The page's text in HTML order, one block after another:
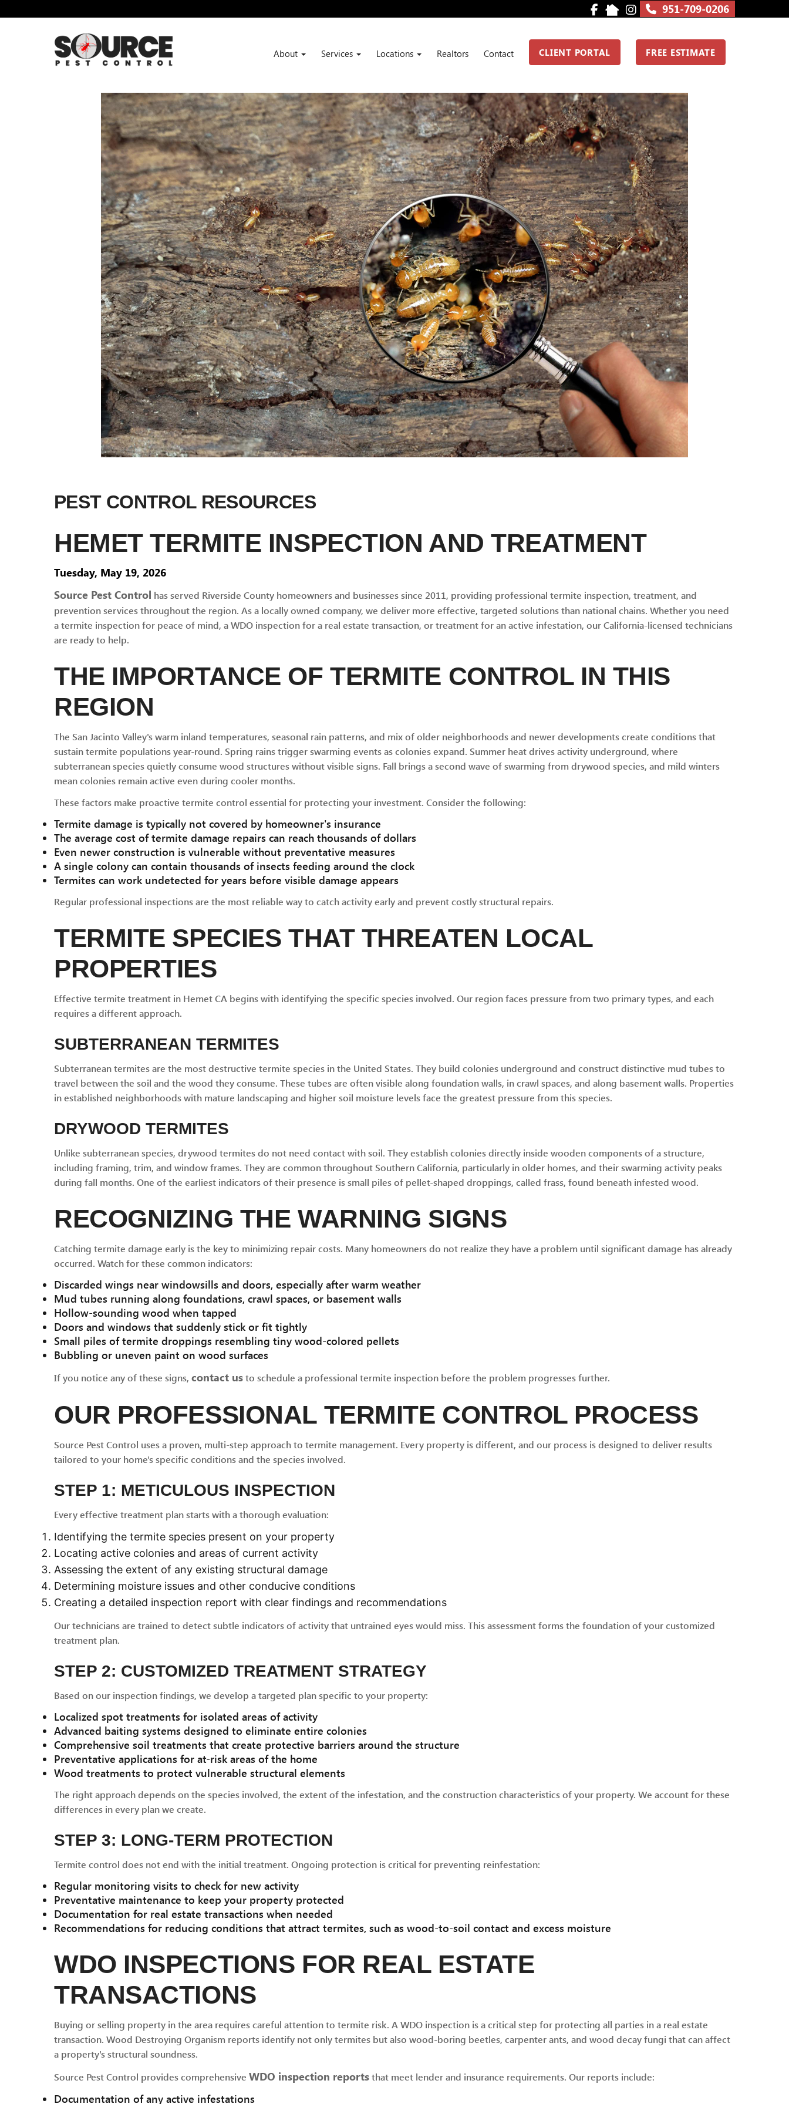
951-709-0206
About Services Locations Realtors Contact CLIENT PORTAL FREE ESTIMATE
PEST CONTROL RESOURCES
HEMET TERMITE INSPECTION AND TREATMENT
Tuesday, May 19, 2026
Source Pest Control has served Riverside County homeowners and businesses since 2011, providing professional termite inspection, treatment, and
prevention services throughout the region. As a locally owned company, we deliver more effective, targeted solutions than national chains. Whether you need
a termite inspection for peace of mind, a WDO inspection for a real estate transaction, or treatment for an active infestation, our California-licensed technicians
are ready to help.
THE IMPORTANCE OF TERMITE CONTROL IN THIS
REGION
The San Jacinto Valley's warm inland temperatures, seasonal rain patterns, and mix of older neighborhoods and newer developments create conditions that
sustain termite populations year-round. Spring rains trigger swarming events as colonies expand. Summer heat drives activity underground, where
subterranean species quietly consume wood structures without visible signs. Fall brings a second wave of swarming from drywood species, and mild winters
mean colonies remain active even during cooler months.
These factors make proactive termite control essential for protecting your investment. Consider the following:
Termite damage is typically not covered by homeowner's insurance
The average cost of termite damage repairs can reach thousands of dollars
Even newer construction is vulnerable without preventative measures
A single colony can contain thousands of insects feeding around the clock
Termites can work undetected for years before visible damage appears
Regular professional inspections are the most reliable way to catch activity early and prevent costly structural repairs.
TERMITE SPECIES THAT THREATEN LOCAL
PROPERTIES
Effective termite treatment in Hemet CA begins with identifying the specific species involved. Our region faces pressure from two primary types, and each
requires a different approach.
SUBTERRANEAN TERMITES
Subterranean termites are the most destructive termite species in the United States. They build colonies underground and construct distinctive mud tubes to
travel between the soil and the wood they consume. These tubes are often visible along foundation walls, in crawl spaces, and along basement walls. Properties
in established neighborhoods with mature landscaping and higher soil moisture levels face the greatest pressure from this species.
DRYWOOD TERMITES
Unlike subterranean species, drywood termites do not need contact with soil. They establish colonies directly inside wooden components of a structure,
including framing, trim, and window frames. They are common throughout Southern California, particularly in older homes, and their swarming activity peaks
during fall months. One of the earliest indicators of their presence is small piles of pellet-shaped droppings, called frass, found beneath infested wood.
RECOGNIZING THE WARNING SIGNS
Catching termite damage early is the key to minimizing repair costs. Many homeowners do not realize they have a problem until significant damage has already
occurred. Watch for these common indicators:
Discarded wings near windowsills and doors, especially after warm weather
Mud tubes running along foundations, crawl spaces, or basement walls
Hollow-sounding wood when tapped
Doors and windows that suddenly stick or fit tightly
Small piles of termite droppings resembling tiny wood-colored pellets
Bubbling or uneven paint on wood surfaces
If you notice any of these signs, contact usto schedule a professional termite inspection before the problem progresses further.
OUR PROFESSIONAL TERMITE CONTROL PROCESS
Source Pest Control uses a proven, multi-step approach to termite management. Every property is different, and our process is designed to deliver results
tailored to your home's specific conditions and the species involved.
STEP 1: METICULOUS INSPECTION
Every effective treatment plan starts with a thorough evaluation:
Identifying the termite species present on your property
Locating active colonies and areas of current activity
Assessing the extent of any existing structural damage
Determining moisture issues and other conducive conditions
Creating a detailed inspection report with clear findings and recommendations
Our technicians are trained to detect subtle indicators of activity that untrained eyes would miss. This assessment forms the foundation of your customized
treatment plan.
STEP 2: CUSTOMIZED TREATMENT STRATEGY
Based on our inspection findings, we develop a targeted plan specific to your property:
Localized spot treatments for isolated areas of activity
Advanced baiting systems designed to eliminate entire colonies
Comprehensive soil treatments that create protective barriers around the structure
Preventative applications for at-risk areas of the home
Wood treatments to protect vulnerable structural elements
The right approach depends on the species involved, the extent of the infestation, and the construction characteristics of your property. We account for these
differences in every plan we create.
STEP 3: LONG-TERM PROTECTION
Termite control does not end with the initial treatment. Ongoing protection is critical for preventing reinfestation:
Regular monitoring visits to check for new activity
Preventative maintenance to keep your property protected
Documentation for real estate transactions when needed
Recommendations for reducing conditions that attract termites, such as wood-to-soil contact and excess moisture
WDO INSPECTIONS FOR REAL ESTATE
TRANSACTIONS
Buying or selling property in the area requires careful attention to termite risk. A WDO inspection is a critical step for protecting all parties in a real estate
transaction. Wood Destroying Organism reports identify not only termites but also wood-boring beetles, carpenter ants, and wood decay fungi that can affect
a property's structural soundness.
Source Pest Control provides comprehensive WDO inspection reportsthat meet lender and insurance requirements. Our reports include:
Documentation of any active infestations